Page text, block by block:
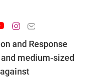
and Response
medium-sized